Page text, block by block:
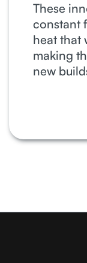
These
constant
heat that
making
new